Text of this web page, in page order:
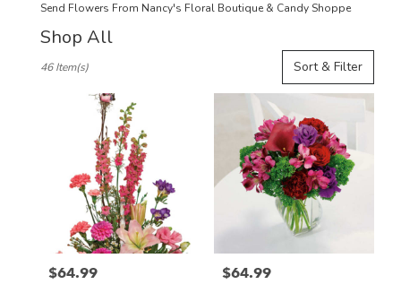
Send Flowers From Nancy's Floral Boutique & Candy Shoppe
Shop All
Florists
florists
Sort & Filter
46 Item(s)
Price:
$64.99 Price:
$64.99